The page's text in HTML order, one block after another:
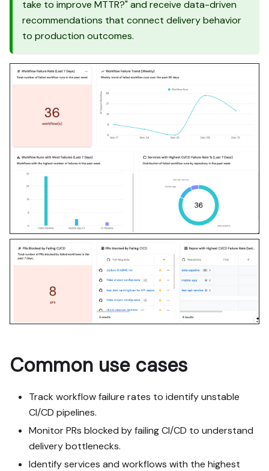
guide-named duplicates.
5. Flag what needs a UI
click, credential, or
MCP capability empirically
before ruling anything
out. If the guide has a
"Set up via API" section,
use it for anything MCP
can't do before treating a
step as UI-only.
6. Stop on any blocker and
give me options. Approving
what's listed.
Build:
- Extend blueprint schema
additively when upserting;
don't remove or overwrite
existing properties, and
treat type conflicts as a
blocker, not an auto-fix.
logs; ask me to set them
the secrets API without
echoing them back.
- List any mock data in
the plan, minimal and
labeled mock; once
approved, seed it without
take to improve MTTR?" and receive data-driven
recommendations that connect delivery behavior
to production outcomes.
Common use cases
Track workflow failure rates to identify unstable
CI/CD pipelines.
Monitor PRs blocked by failing CI/CD to understand
delivery bottlenecks.
Identify services and workflows with the highest